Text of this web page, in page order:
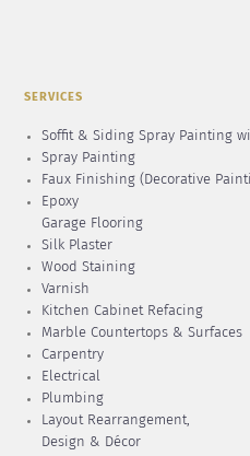
SERVICES
Soffit & Siding Spray Painting
Spray Painting
Faux Finishing (Decorative
Epoxy
Garage Flooring
Silk Plaster
Wood Staining
Varnish
Kitchen Cabinet Refacing
Marble Countertops & Surfaces
Carpentry
Electrical
Plumbing
Layout Rearrangement,
Design & Décor